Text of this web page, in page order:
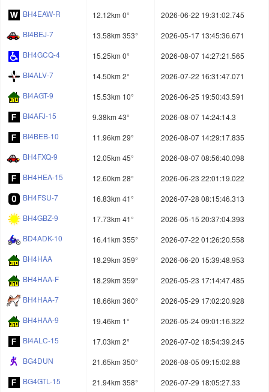
BH4EAW-R
12.12km 0°
2026-06-22 19:31:02.745
BI4BEJ-7
13.58km 353°
2026-05-17 13:45:36.671
BH4GCQ-4
15.25km 0°
2026-08-07 14:27:21.565
BI4ALV-7
14.50km 2°
2026-07-22 16:31:47.071
BI4AGT-9
15.53km 10°
2026-06-25 19:50:43.591
BI4AFJ-15
9.38km 43°
2026-08-07 14:24:14.3
BI4BEB-10
11.96km 29°
2026-08-07 14:29:17.835
BH4FXQ-9
12.05km 45°
2026-08-07 08:56:40.098
BH4HEA-15
12.60km 28°
2026-06-23 22:01:19.022
BH4FSU-7
16.83km 41°
2026-07-28 08:15:46.313
BH4GBZ-9
17.73km 41°
2026-05-15 20:37:04.393
BD4ADK-10
16.41km 355°
2026-07-22 01:26:20.558
BH4HAA
18.29km 359°
2026-06-20 15:39:48.953
BH4HAA-F
18.29km 359°
2026-05-23 17:14:47.485
BH4HAA-7
18.66km 360°
2026-05-29 17:02:20.928
BH4HAA-9
19.46km 1°
2026-05-24 09:01:16.322
BI4ALC-15
17.03km 2°
2026-07-02 18:54:39.245
BG4DUN
21.65km 350°
2026-08-05 09:15:02.88
BG4GTL-15
21.94km 358°
2026-07-29 18:05:27.33